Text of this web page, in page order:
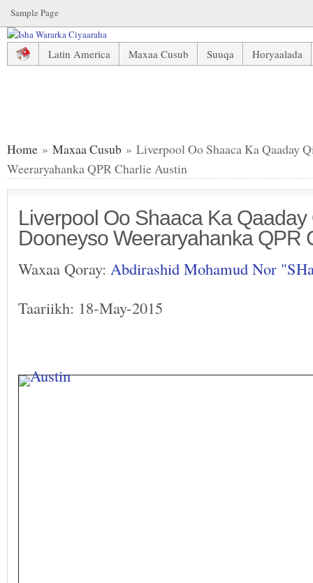
Sample Page
Latin America Maxaa Cusub Suuqa
Horyaalada
Home » Maxaa Cusub » Liverpool Oo Shaaca Ka Qaaday
Weeraryahanka QPR Charlie Austin
Liverpool Oo Shaaca Ka Qaaday
Dooneyso Weeraryahanka QPR
Waxaa Qoray: Abdirashid Mohamud Nor
Taariikh: 18-May-2015